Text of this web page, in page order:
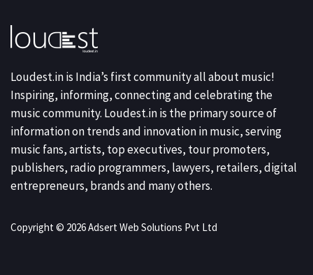
Loudest.in is India’s first community all about music!
Inspiring, informing, connecting and celebrating the
music community. Loudest.in is the primary source of
information on trends and innovation in music, serving
music fans, artists, top executives, tour promoters,
publishers, radio programmers, lawyers, retailers, digital
entrepreneurs, brands and many others.
Copyright © 2026 Adsert Web Solutions Pvt Ltd